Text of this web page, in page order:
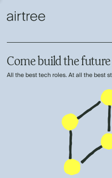
Come build the future
All the best tech roles. At all the best